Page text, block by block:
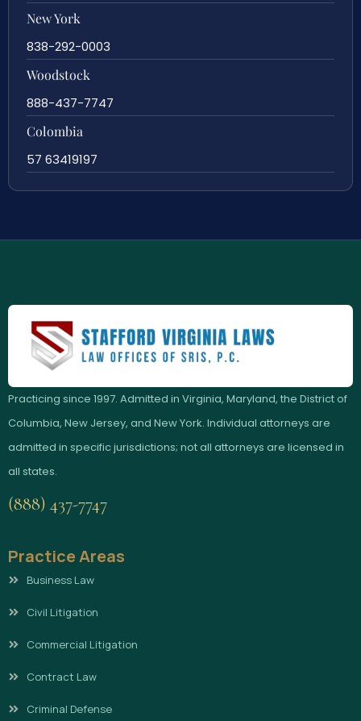
New York
838-292-0003
Woodstock
888-437-7747
Colombia
57 63419197
Practicing since 1997. Admitted in Virginia, Maryland, the District of
Columbia, New Jersey, and New York. Individual attorneys are
admitted in specific jurisdictions; not all attorneys are licensed in
all states.
(888) 437-7747
Practice Areas
Business Law
Civil Litigation
Commercial Litigation
Contract Law
Criminal Defense